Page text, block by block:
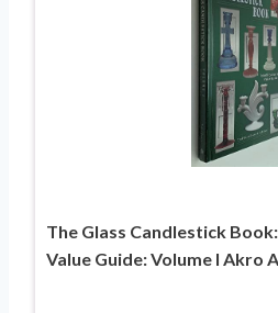
The Glass Candlestick
Value Guide: Volume I Akro